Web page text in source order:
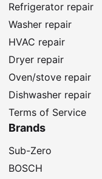
Refrigerator repair
Washer repair
HVAC repair
Dryer repair
Oven/stove repair
Dishwasher repair
Terms of Service
Brands
Sub-Zero
BOSCH